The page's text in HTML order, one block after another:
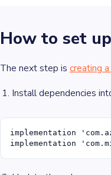
How to set
The next step is creating a
Install dependencies
implementation
implementation